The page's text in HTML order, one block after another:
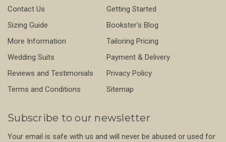
Contact Us
Getting Started
Sizing Guide
Bookster's Blog
More Information
Tailoring Pricing
Wedding Suits
Payment & Delivery
Reviews and Testimonials
Privacy Policy
Terms and Conditions
Sitemap
Subscribe to our newsletter
Your email is safe with us and will never be abused or used for